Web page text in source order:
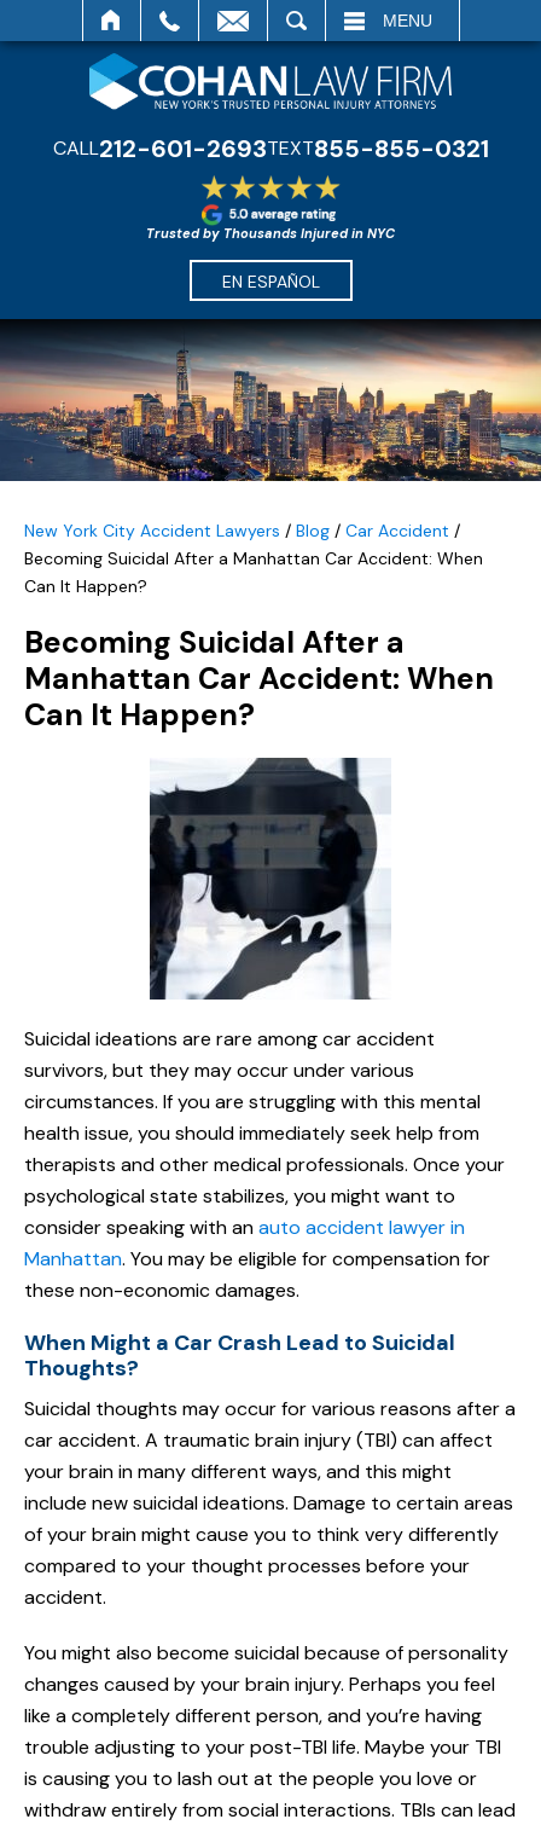
MENU
CALL212-601-2693TEXT855-855-0321
Trusted by Thousands Injured in NYC
EN ESPAÑOL
New York City Accident Lawyers / Blog / Car Accident /
Becoming Suicidal After a Manhattan Car Accident: When
Can It Happen?
Becoming Suicidal After a
Manhattan Car Accident: When
Can It Happen?
Suicidal ideations are rare among car accident
survivors, but they may occur under various
circumstances. If you are struggling with this mental
health issue, you should immediately seek help from
therapists and other medical professionals. Once your
psychological state stabilizes, you might want to
consider speaking with anauto accident lawyer in
Manhattan. You may be eligible for compensation for
these non-economic damages.
When Might a Car Crash Lead to Suicidal
Thoughts?
Suicidal thoughts may occur for various reasons after a
car accident. A traumatic brain injury (TBI) can affect
your brain in many different ways, and this might
include new suicidal ideations. Damage to certain areas
of your brain might cause you to think very differently
compared to your thought processes before your
accident.
You might also become suicidal because of personality
changes caused by your brain injury. Perhaps you feel
like a completely different person, and you’re having
trouble adjusting to your post-TBI life. Maybe your TBI
is causing you to lash out at the people you love or
withdraw entirely from social interactions. TBIs can lead